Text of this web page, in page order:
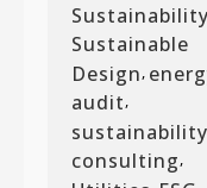
Sustainability
Sustainable
Design,
audit,
sustainability
consulting,